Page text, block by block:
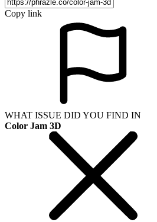
Copy link
WHAT ISSUE DID YOU FIND IN
Color Jam 3D